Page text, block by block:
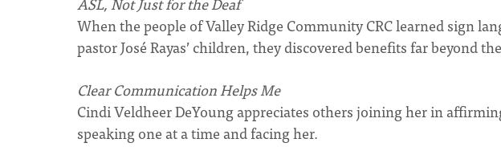
When the people of Valley Ridge Community CRC learned sign
pastor José Rayas’ children, they discovered benefits far beyond
Clear Communication Helps Me
Cindi Veldheer DeYoung appreciates others joining her in
speaking one at a time and facing her.